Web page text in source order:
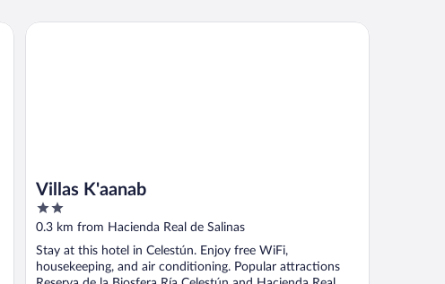
Villas K'aanab
2
out
5
0.3 km from Hacienda Real de Salinas
Stay at this hotel in Celestún. Enjoy free WiFi,
housekeeping, and air conditioning. Popular attractions
Villas K'aanab